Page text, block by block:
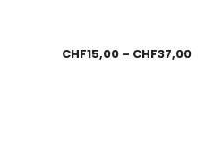
CHF15,00 – CHF37,00